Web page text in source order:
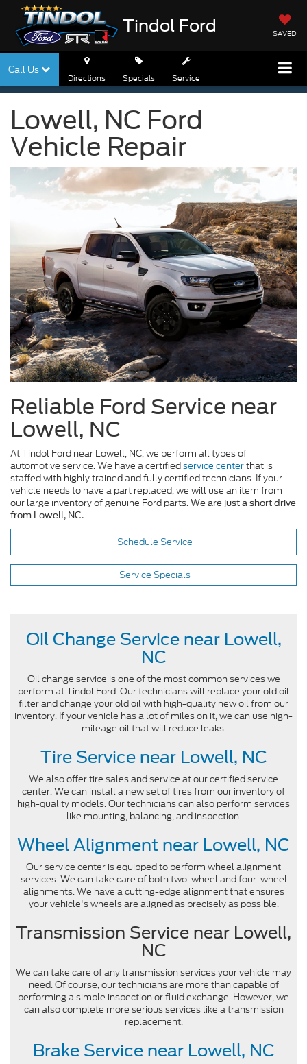
Tindol Ford SAVED
Call Us
Directions Specials Service
Lowell, NC Ford
Vehicle Repair
Reliable Ford Service near
Lowell, NC
At Tindol Ford near Lowell, NC, we perform all types of
automotive service. We have a certifiedservice centerthat is
staffed with highly trained and fully certified technicians. If your
vehicle needs to have a part replaced, we will use an item from
our large inventory of genuine Ford parts. We are just a short drive
from Lowell, NC.
Schedule Service
Service Specials
Oil Change Service near Lowell,
NC
Oil change service is one of the most common services we
perform at Tindol Ford. Our technicians will replace your old oil
filter and change your old oil with high-quality new oil from our
inventory. If your vehicle has a lot of miles on it, we can use high-
mileage oil that will reduce leaks.
Tire Service near Lowell, NC
We also offer tire sales and service at our certified service
center. We can install a new set of tires from our inventory of
high-quality models. Our technicians can also perform services
like mounting, balancing, and inspection.
Wheel Alignment near Lowell, NC
Our service center is equipped to perform wheel alignment
services. We can take care of both two-wheel and four-wheel
alignments. We have a cutting-edge alignment that ensures
your vehicle's wheels are aligned as precisely as possible.
Transmission Service near Lowell,
NC
We can take care of any transmission services your vehicle may
need. Of course, our technicians are more than capable of
performing a simple inspection or fluid exchange. However, we
can also complete more serious services like a transmission
replacement.
Brake Service near Lowell, NC